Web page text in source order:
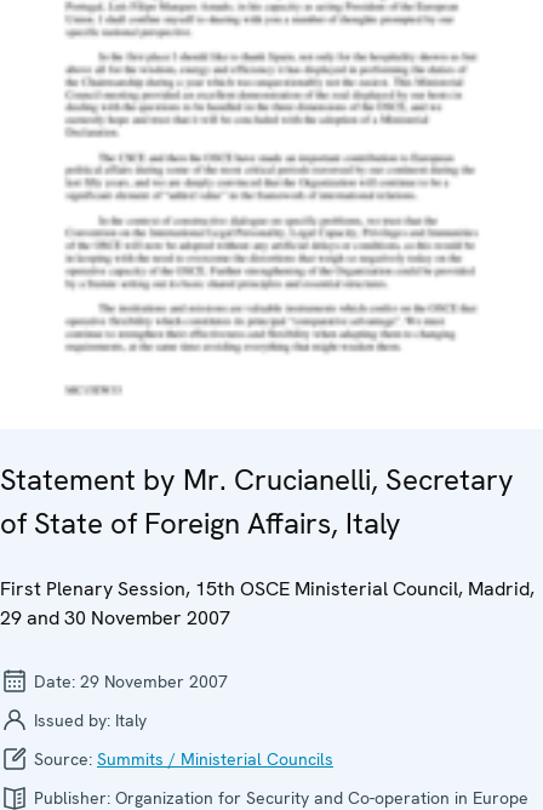
Statement by Mr. Crucianelli, Secretary
of State of Foreign Affairs, Italy
First Plenary Session, 15th OSCE Ministerial Council, Madrid,
29 and 30 November 2007
Date: 29 November 2007
Issued by: Italy
Source: Summits / Ministerial Councils
Publisher: Organization for Security and Co-operation in Europe